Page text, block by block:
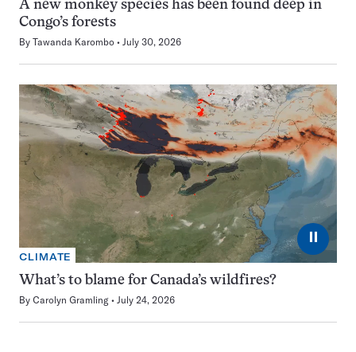
A new monkey species has been found deep in
Congo’s forests
By Tawanda Karombo July 30, 2026
⏸
CLIMATE
What’s to blame for Canada’s wildfires?
By Carolyn Gramling July 24, 2026